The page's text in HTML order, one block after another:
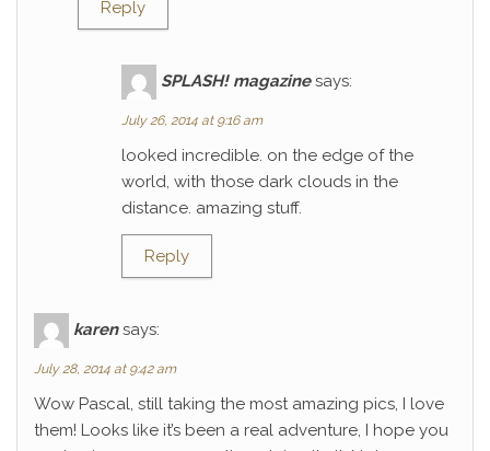
Reply
SPLASH! magazine says:
July 26, 2014 at 9:16 am
looked incredible. on the edge of the
world, with those dark clouds in the
distance. amazing stuff.
Reply
karen says:
July 28, 2014 at 9:42 am
Wow Pascal, still taking the most amazing pics, I love
them! Looks like it’s been a real adventure, I hope you